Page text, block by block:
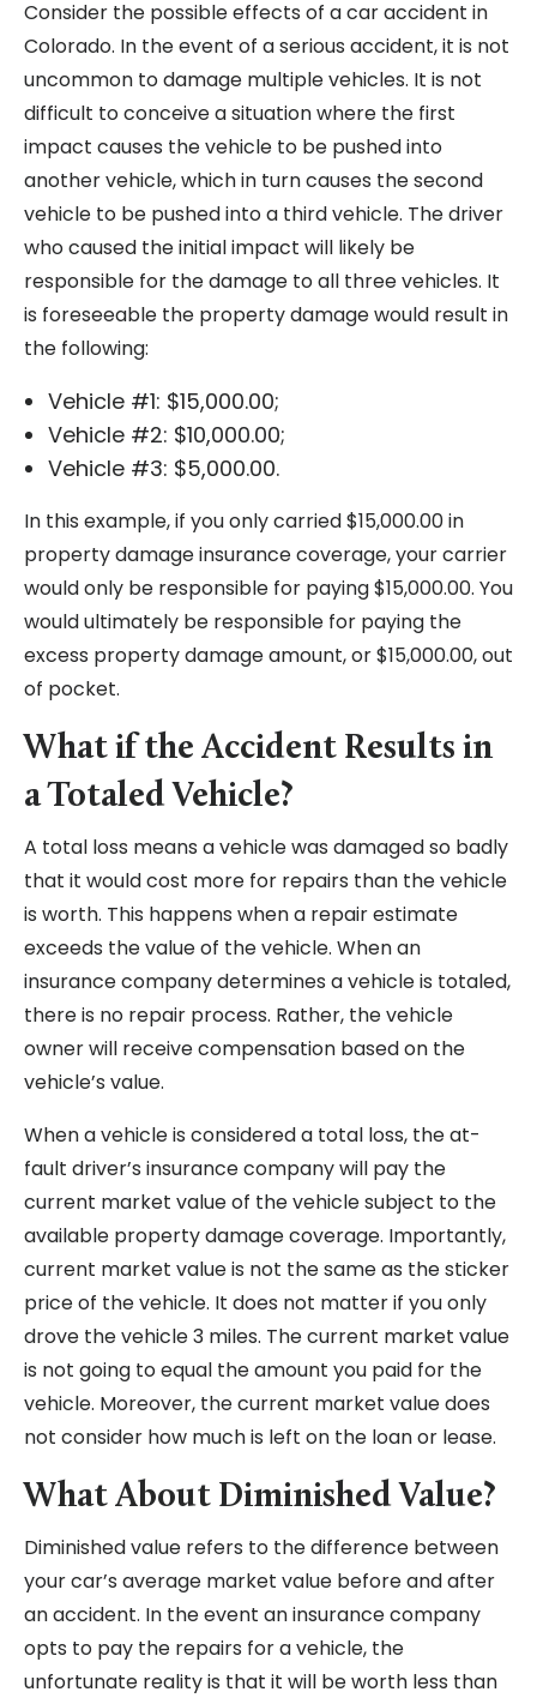
Consider the possible effects of a car accident in
Colorado. In the event of a serious accident, it is not
uncommon to damage multiple vehicles. It is not
difficult to conceive a situation where the first
impact causes the vehicle to be pushed into
another vehicle, which in turn causes the second
vehicle to be pushed into a third vehicle. The driver
who caused the initial impact will likely be
responsible for the damage to all three vehicles. It
is foreseeable the property damage would result in
the following:
Vehicle #1: $15,000.00;
Vehicle #2: $10,000.00;
Vehicle #3: $5,000.00.
In this example, if you only carried $15,000.00 in
property damage insurance coverage, your carrier
would only be responsible for paying $15,000.00. You
would ultimately be responsible for paying the
excess property damage amount, or $15,000.00, out
of pocket.
What if the Accident Results in
a Totaled Vehicle?
A total loss means a vehicle was damaged so badly
that it would cost more for repairs than the vehicle
is worth. This happens when a repair estimate
exceeds the value of the vehicle. When an
insurance company determines a vehicle is totaled,
there is no repair process. Rather, the vehicle
owner will receive compensation based on the
vehicle’s value.
When a vehicle is considered a total loss, the at-
fault driver’s insurance company will pay the
current market value of the vehicle subject to the
available property damage coverage. Importantly,
current market value is not the same as the sticker
price of the vehicle. It does not matter if you only
drove the vehicle 3 miles. The current market value
is not going to equal the amount you paid for the
vehicle. Moreover, the current market value does
not consider how much is left on the loan or lease.
What About Diminished Value?
Diminished value refers to the difference between
your car’s average market value before and after
an accident. In the event an insurance company
opts to pay the repairs for a vehicle, the
unfortunate reality is that it will be worth less than